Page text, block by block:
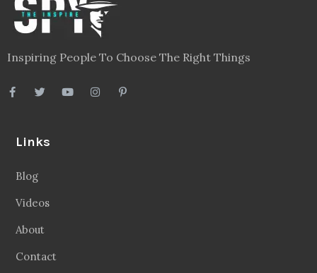
Inspiring People To Choose The Right Things
Links
Blog
Videos
About
Contact